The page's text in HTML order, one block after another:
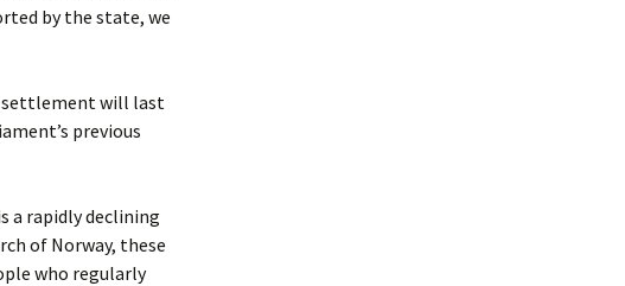
by the state, we
settlement will last
previous
a rapidly declining
of Norway, these
who regularly